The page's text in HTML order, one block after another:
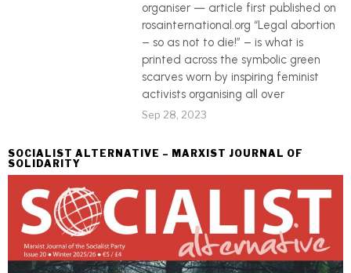
organiser — article first published on
rosainternational.org “Legal abortion
– so as not to die!” – is what is
printed across the symbolic green
scarves worn by inspiring feminist
activists organising all over
Sep 28, 2023
SOCIALIST ALTERNATIVE – MARXIST JOURNAL OF
SOLIDARITY